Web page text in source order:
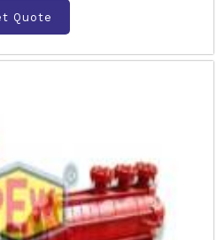
Quote